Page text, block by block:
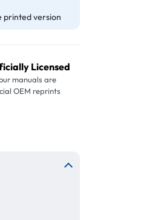
printed version
Licensed
manuals are
OEM reprints